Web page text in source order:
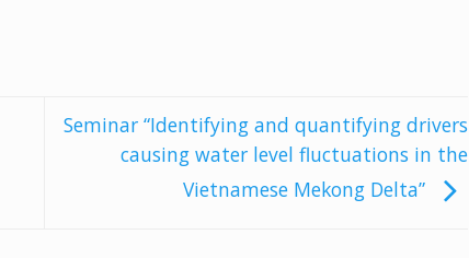
Seminar “Identifying and quantifying drivers
causing water level fluctuations in the
Vietnamese Mekong Delta”